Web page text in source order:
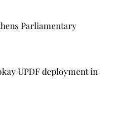
Parliamentary
UPDF deployment in